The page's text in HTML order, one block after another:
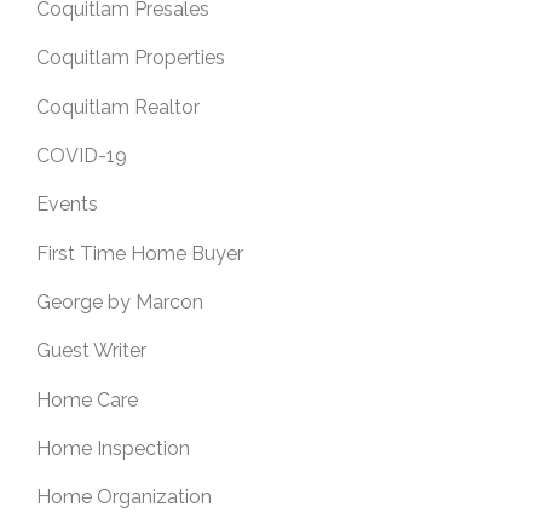
Coquitlam Presales
Coquitlam Properties
Coquitlam Realtor
COVID-19
Events
First Time Home Buyer
George by Marcon
Guest Writer
Home Care
Home Inspection
Home Organization